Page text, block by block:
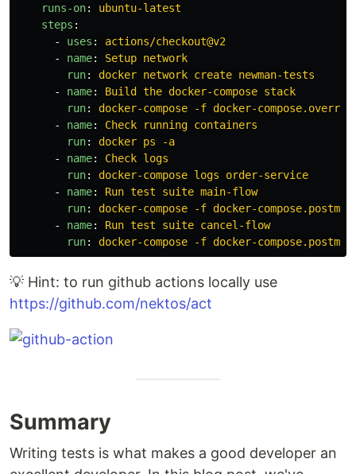
runs-on:
ubuntu-latest
steps :
-
uses :
actions/checkout@v2
-
name:
Setup network
run:
docker network create newman-tests
-
name:
Build the docker-compose stack
run:
docker-compose -f docker-
-
name:
Check running containers
run:
docker ps -a
-
name:
Check logs
run:
docker-compose logs order-service
-
name:
Run test suite main-flow
run:
docker-compose -f docker-
-
name:
Run test suite cancel-flow
run: docker-compose -f docker-
💡 Hint: to run github actions locally use
https://github.com/nektos/act
Summary
Writing tests is what makes a good developer an